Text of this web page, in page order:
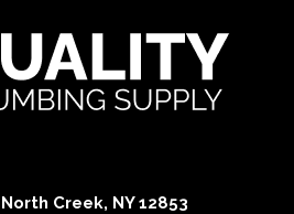
Creek, NY 12853